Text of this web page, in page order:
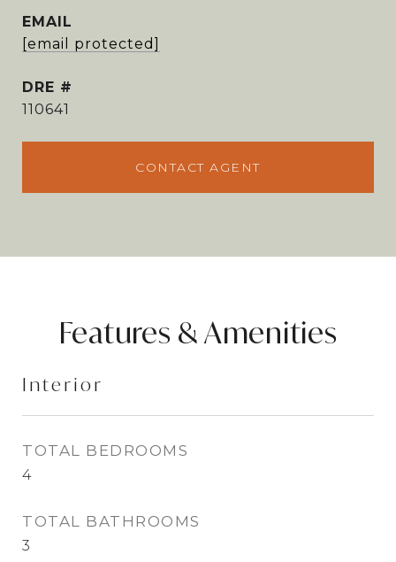
EMAIL
[email protected]
DRE #
110641
CONTACT AGENT
Features & Amenities
Interior
TOTAL BEDROOMS
4
TOTAL BATHROOMS
3